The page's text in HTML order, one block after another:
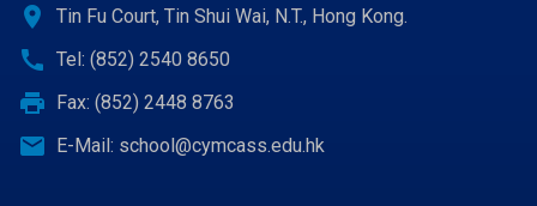
location_on Tin Fu Court, Tin Shui Wai, N.T., Hong Kong.
call Tel: (852) 2540 8650
print Fax: (852) 2448 8763
email E-Mail: school@cymcass.edu.hk